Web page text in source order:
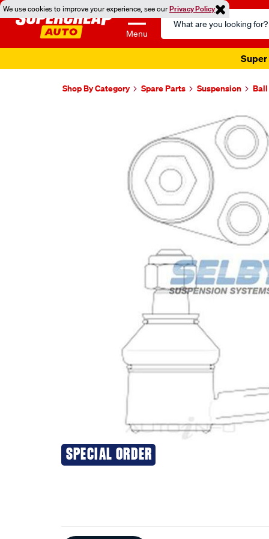
We use cookies to improve your experience, see ourPrivacy Policy
Menu
Search
Catalog
Super
Shop By Category Spare Parts Suspension
SPECIAL ORDER